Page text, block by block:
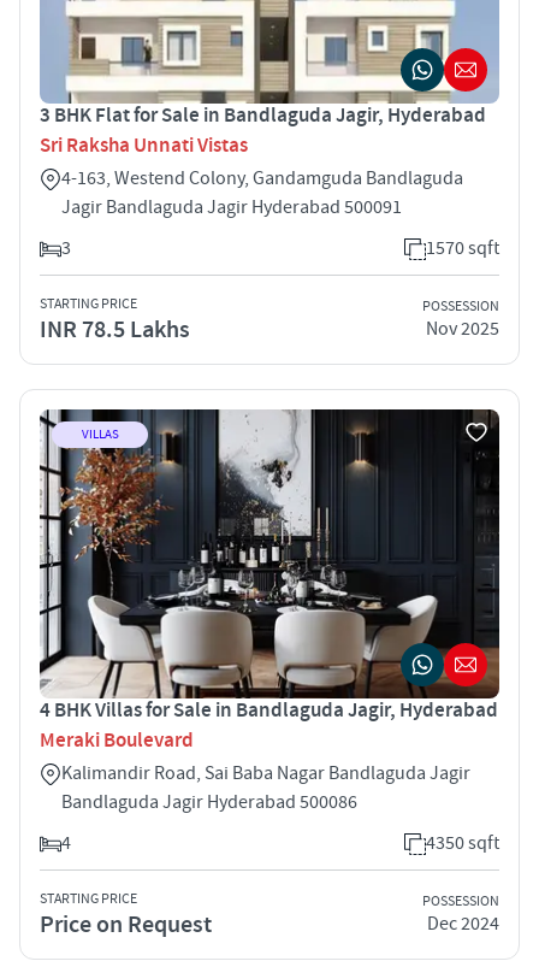
3 BHK Flat for Sale in Bandlaguda Jagir, Hyderabad
Sri Raksha Unnati Vistas
4-163, Westend Colony, Gandamguda Bandlaguda
Jagir Bandlaguda Jagir Hyderabad 500091
3
1570 sqft
STARTING PRICE
INR 78.5 Lakhs
POSSESSION
Nov 2025
VILLAS
4 BHK Villas for Sale in Bandlaguda Jagir, Hyderabad
Meraki Boulevard
Kalimandir Road, Sai Baba Nagar Bandlaguda Jagir
Bandlaguda Jagir Hyderabad 500086
4
4350 sqft
STARTING PRICE
Price on Request
POSSESSION
Dec 2024